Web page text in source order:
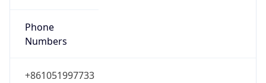
Phone
Numbers
+861051997733